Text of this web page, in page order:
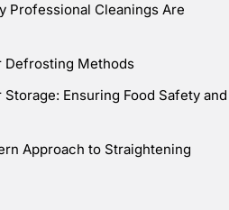
Professional Cleanings Are
Defrosting Methods
Ensuring Food Safety and
Approach to Straightening